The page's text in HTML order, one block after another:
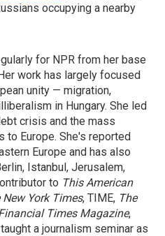
occupying a nearby
for NPR from her base
work has largely focused
unity — migration,
in Hungary. She led
crisis and the mass
to Europe. She's reported
Europe and has also
Istanbul, Jerusalem,
to This American
New York Times, TIME, The
Times Magazine,
a journalism seminar as